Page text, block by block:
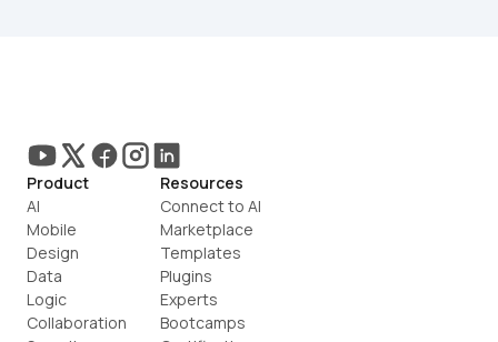
Product
AI
Mobile
Design
Data
Logic
Collaboration
Resources
Connect to AI
Marketplace
Templates
Plugins
Experts
Bootcamps